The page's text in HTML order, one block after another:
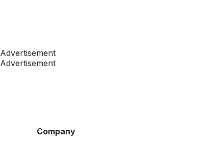
Advertisement
Advertisement
Company